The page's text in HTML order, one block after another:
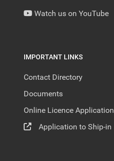
Watch us on YouTube
IMPORTANT LINKS
Contact Directory
Documents
Online Licence Application
Application to Ship-in